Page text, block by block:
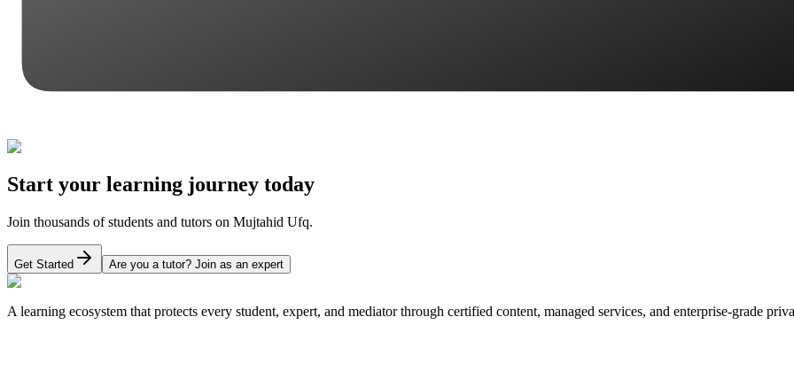
Start your learning journey today
Join thousands of students and tutors on Mujtahid Ufq.
Get Started Are you a tutor? Join as an expert
A learning ecosystem that protects every student, expert, and mediator through certified content, managed services, and enterprise-grade